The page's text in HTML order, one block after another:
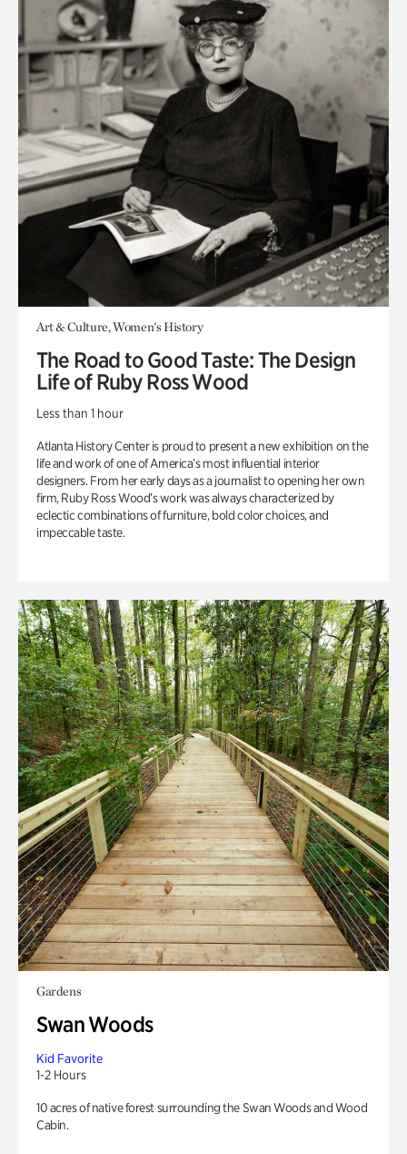
Art & Culture, Women's History
The Road to Good Taste: The Design
Life of Ruby Ross Wood
Less than 1 hour
Atlanta History Center is proud to present a new exhibition on the
life and work of one of America’s most influential interior
designers. From her early days as a journalist to opening her own
firm, Ruby Ross Wood’s work was always characterized by
eclectic combinations of furniture, bold color choices, and
impeccable taste.
Gardens
Swan Woods
Kid Favorite
1-2 Hours
10 acres of native forest surrounding the Swan Woods and Wood
Cabin.